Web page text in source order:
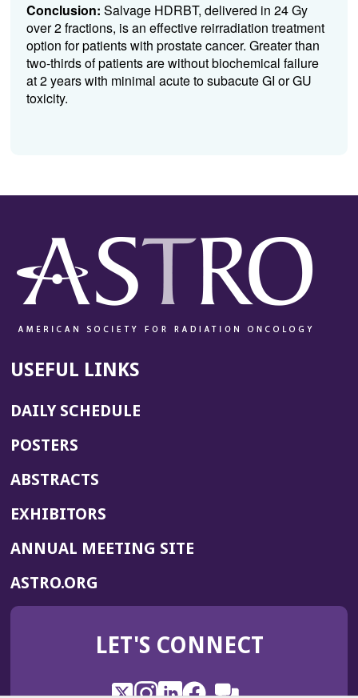
Conclusion: Salvage HDRBT, delivered in 24 Gy
over 2 fractions, is an effective reirradiation treatment
option for patients with prostate cancer. Greater than
two-thirds of patients are without biochemical failure
at 2 years with minimal acute to subacute GI or GU
toxicity.
USEFUL LINKS
DAILY SCHEDULE
POSTERS
ABSTRACTS
EXHIBITORS
ANNUAL MEETING SITE(OPENS
WINDOW)
ASTRO.ORG
IN
NEW
LET'S CONNECT